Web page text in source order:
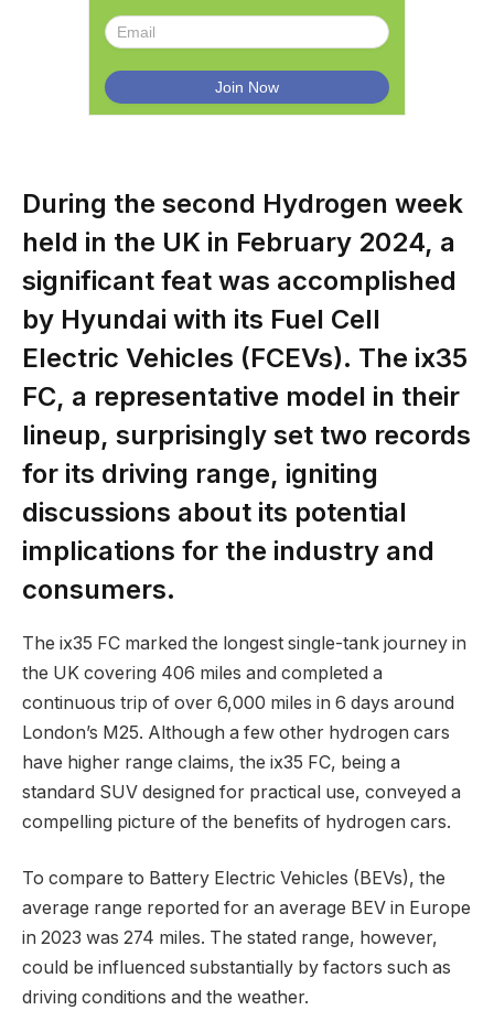
During the second Hydrogen week
held in the UK in February 2024, a
significant feat was accomplished
by Hyundai with its Fuel Cell
Electric Vehicles (FCEVs). The ix35
FC, a representative model in their
lineup, surprisingly set two records
for its driving range, igniting
discussions about its potential
implications for the industry and
consumers.
The ix35 FC marked the longest single-tank journey in
the UK covering 406 miles and completed a
continuous trip of over 6,000 miles in 6 days around
London’s M25. Although a few other hydrogen cars
have higher range claims, the ix35 FC, being a
standard SUV designed for practical use, conveyed a
compelling picture of the benefits of hydrogen cars.
To compare to Battery Electric Vehicles (BEVs), the
average range reported for an average BEV in Europe
in 2023 was 274 miles. The stated range, however,
could be influenced substantially by factors such as
driving conditions and the weather.